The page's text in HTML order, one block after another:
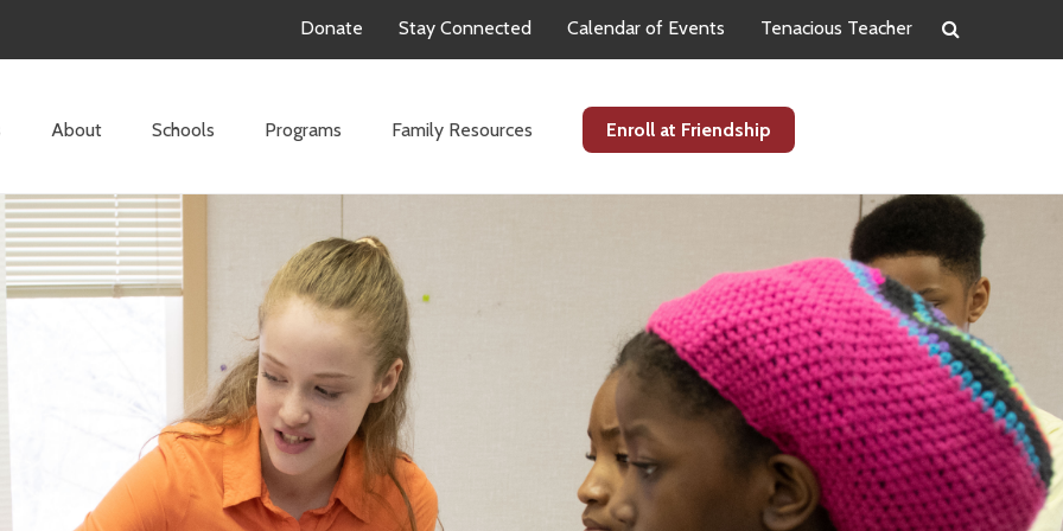
Donate Stay Connected Calendar of Events Tenacious Teacher
About Schools Programs Family Resources Enroll at Friendship